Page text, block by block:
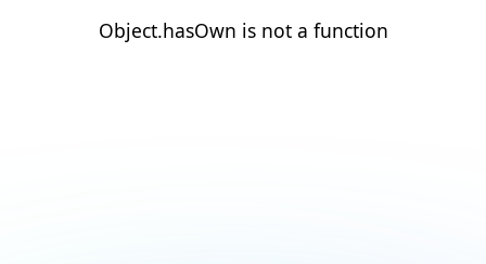
Object.hasOwn is not a function